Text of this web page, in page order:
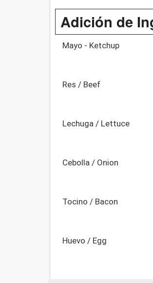
Adición de
Mayo - Ketchup
Res / Beef
Lechuga / Lettuce
Cebolla / Onion
Tocino / Bacon
Huevo / Egg